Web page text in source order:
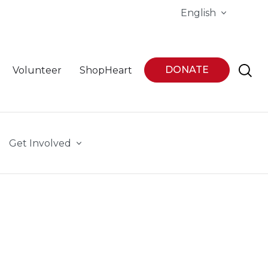
English
Volunteer ShopHeart DONATE
Get Involved